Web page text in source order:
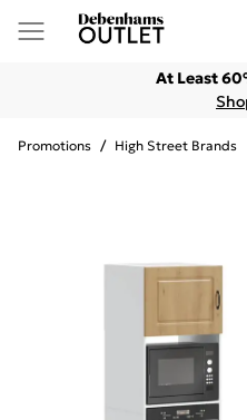
At Least
Promotions / High Street Brands